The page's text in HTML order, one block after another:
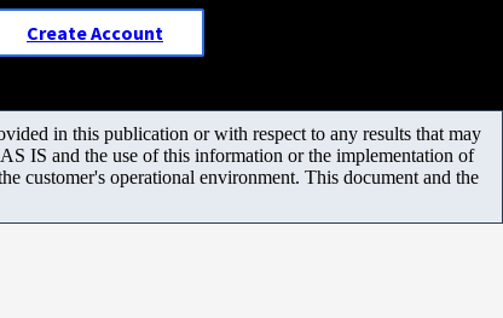
Create Account
in this publication or with respect to any results that may
IS and the use of this information or the implementation of
customer's operational environment. This document and the